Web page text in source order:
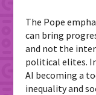
The Pope
can bring
and not the
political elites.
AI becoming a
inequality and